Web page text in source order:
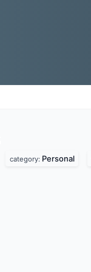
category: Personal